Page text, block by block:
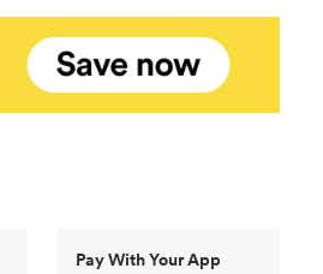
Pay With Your App